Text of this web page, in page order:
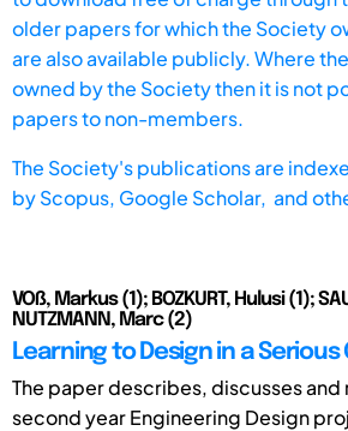
older papers for which the Society
are also available publicly. Where
owned by the Society then it is not
papers to non-members.
The Society's publications are
byScopus, Google Scholar, and
VOß, Markus (1); BOZKURT, Hulusi (1);
NUTZMANN, Marc (2)
Learning to Design in a Serious
The paper describes, discusses and
second year Engineering Design